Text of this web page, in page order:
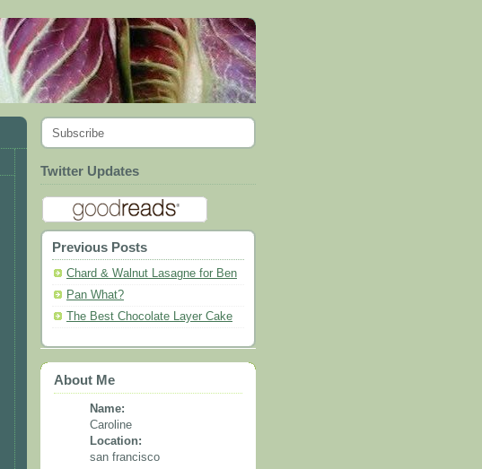
Subscribe
Twitter Updates
Previous Posts
Chard & Walnut Lasagne for Ben
Pan What?
The Best Chocolate Layer Cake
About Me
Name:
Caroline
Location:
san francisco